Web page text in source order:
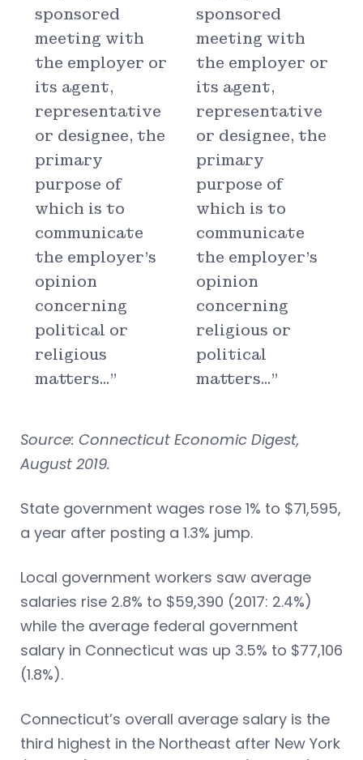
sponsored
meeting with
the employer or
its agent,
representative
or designee, the
primary
purpose of
which is to
communicate
the employer's
opinion
concerning
political or
religious
matters..."
sponsored
meeting with
the employer or
its agent,
representative
or designee, the
primary
purpose of
which is to
communicate
the employer's
opinion
concerning
religious or
political
matters..."
Source: Connecticut Economic Digest,
August 2019.
State government wages rose 1% to $71,595,
a year after posting a 1.3% jump.
Local government workers saw average
salaries rise 2.8% to $59,390 (2017: 2.4%)
while the average federal government
salary in Connecticut was up 3.5% to $77,106
(1.8%).
Connecticut’s overall average salary is the
third highest in the Northeast after New York